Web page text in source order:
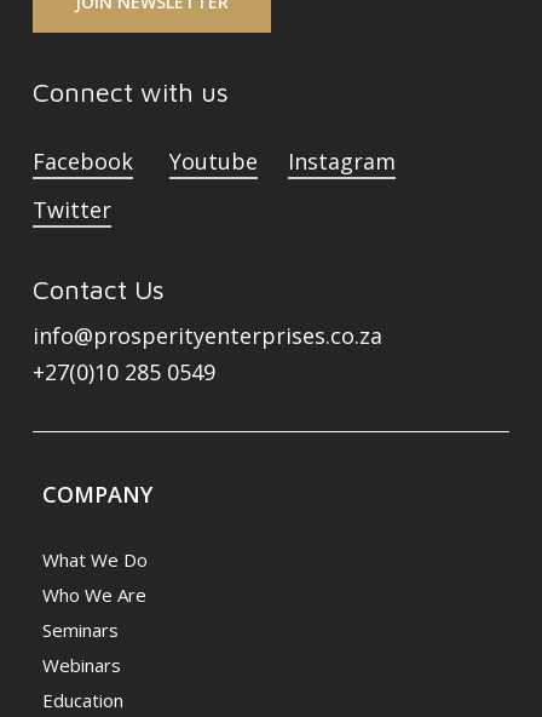
Connect with us
Facebook Youtube
Instagram
Twitter
Contact Us
info@prosperityenterprises.co.za
+27(0)10 285 0549
COMPANY
What We Do
Who We Are
Seminars
Webinars
Education